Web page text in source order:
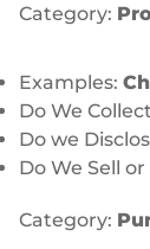
Category:
Examples:
Do We
Do we
Do We Sell or
Category: